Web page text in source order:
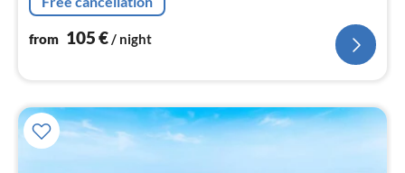
from 105€/ night